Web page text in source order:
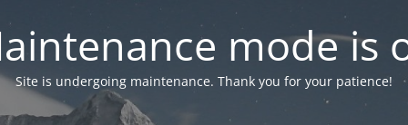
mode is
Site is undergoing maintenance. Thank you for your patience!